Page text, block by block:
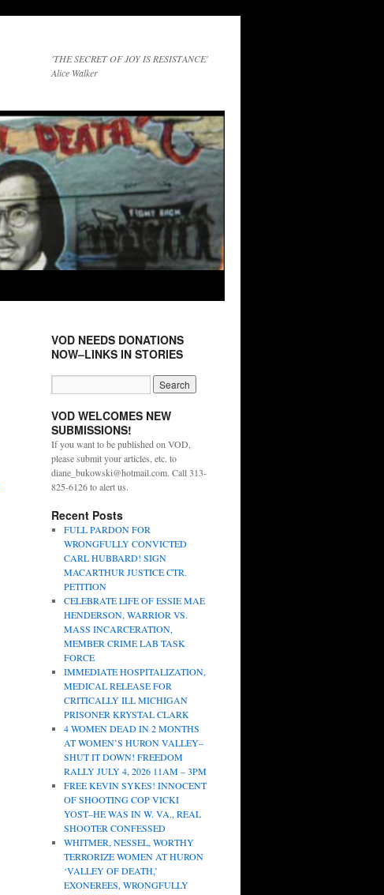
'THE SECRET OF JOY IS RESISTANCE'
Alice Walker
VOD NEEDS DONATIONS
NOW–LINKS IN STORIES
VOD WELCOMES NEW
SUBMISSIONS!
If you want to be published on VOD,
please submit your articles, etc. to
diane_bukowski@hotmail.com. Call 313-
825-6126 to alert us.
Recent Posts
FULL PARDON FOR
WRONGFULLY CONVICTED
CARL HUBBARD! SIGN
MACARTHUR JUSTICE CTR.
PETITION
CELEBRATE LIFE OF ESSIE MAE
HENDERSON, WARRIOR VS.
MASS INCARCERATION,
MEMBER CRIME LAB TASK
FORCE
IMMEDIATE HOSPITALIZATION,
MEDICAL RELEASE FOR
CRITICALLY ILL MICHIGAN
PRISONER KRYSTAL CLARK
4 WOMEN DEAD IN 2 MONTHS
AT WOMEN’S HURON VALLEY–
SHUT IT DOWN! FREEDOM
RALLY JULY 4, 2026 11AM – 3PM
FREE KEVIN SYKES! INNOCENT
OF SHOOTING COP VICKI
YOST–HE WAS IN W. VA., REAL
SHOOTER CONFESSED
WHITMER, NESSEL, WORTHY
TERRORIZE WOMEN AT HURON
‘VALLEY OF DEATH,’
EXONEREES, WRONGFULLY